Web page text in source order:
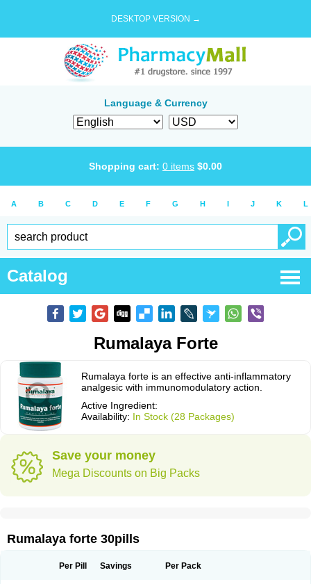
DESKTOP VERSION →
Language & Currency
Shopping cart: 0 items $0.00
A B C D E F G H I J K L
Catalog
Rumalaya Forte
Rumalaya forte is an effective anti-inflammatory
analgesic with immunomodulatory action.
Active Ingredient:
Availability: In Stock (28 Packages)
Save your money
Mega Discounts on Big Packs
Rumalaya forte 30pills
Per Pill Savings Per Pack